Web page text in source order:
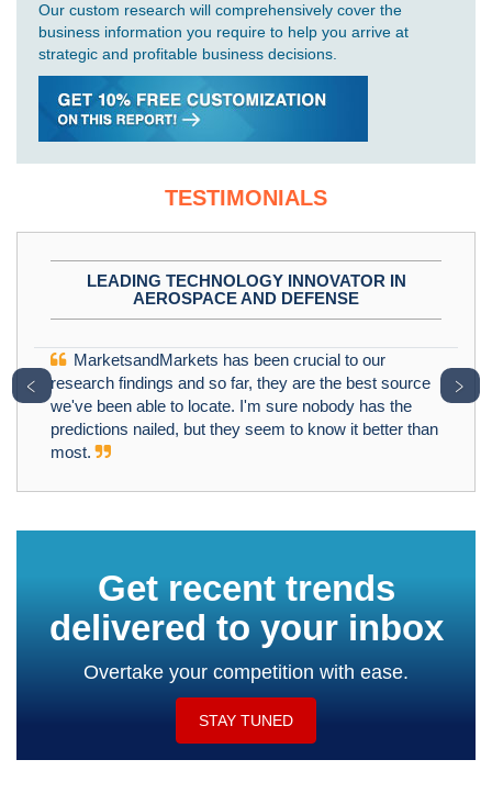
Our custom research will comprehensively cover the
business information you require to help you arrive at
strategic and profitable business decisions.
TESTIMONIALS
LEADING TECHNOLOGY INNOVATOR IN
AEROSPACE AND DEFENSE
MarketsandMarkets has been crucial to our
research findings and so far, they are the best source
we've been able to locate. I'm sure nobody has the
predictions nailed, but they seem to know it better than
most.
﹤ ﹥
Get recent trends
delivered to your inbox
Overtake your competition with ease.
STAY TUNED